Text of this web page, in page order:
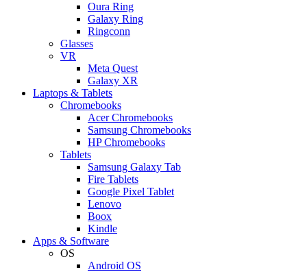
Oura Ring
Galaxy Ring
Ringconn
Glasses
VR
Meta Quest
Galaxy XR
Laptops & Tablets
Chromebooks
Acer Chromebooks
Samsung Chromebooks
HP Chromebooks
Tablets
Samsung Galaxy Tab
Fire Tablets
Google Pixel Tablet
Lenovo
Boox
Kindle
Apps & Software
OS
Android OS